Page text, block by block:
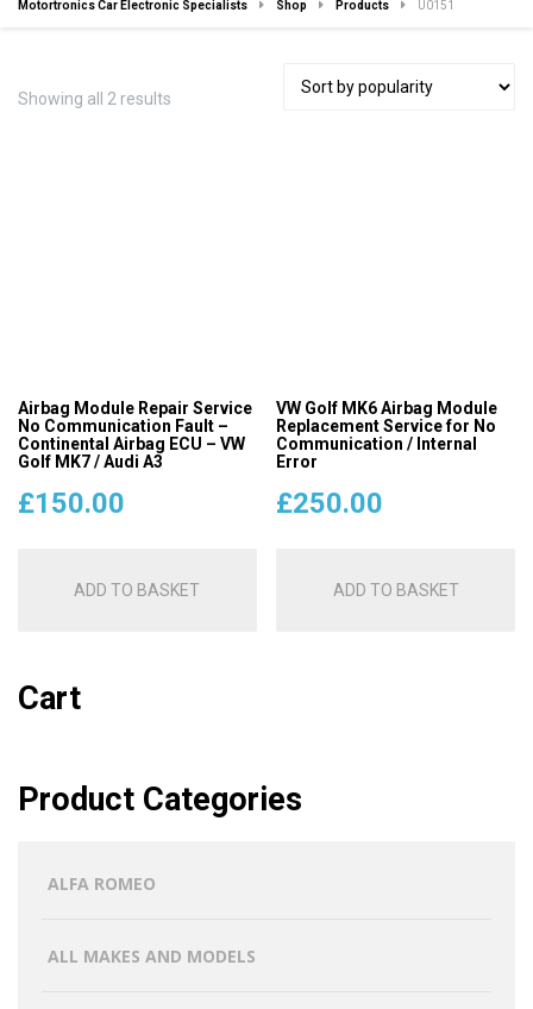
Motortronics Car Electronic Specialists Shop Products U0151
Showing all 2 results
Airbag Module Repair Service
No Communication Fault –
Continental Airbag ECU – VW
Golf MK7 / Audi A3
£150.00
ADD TO BASKET
VW Golf MK6 Airbag Module
Replacement Service for No
Communication / Internal
Error
£250.00
ADD TO BASKET
Cart
Product Categories
ALFA ROMEO
ALL MAKES AND MODELS